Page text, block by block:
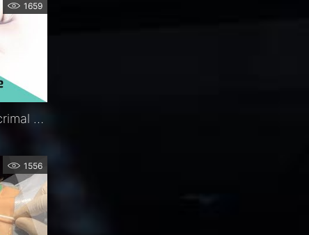
1659
Ritleng®+ Autostable Lacrimal Intubation | Procedure | Exclusive | FCI Lacrimal
1556